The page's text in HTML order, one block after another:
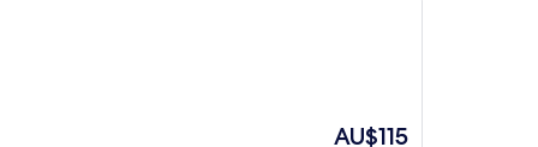
The
AU$115